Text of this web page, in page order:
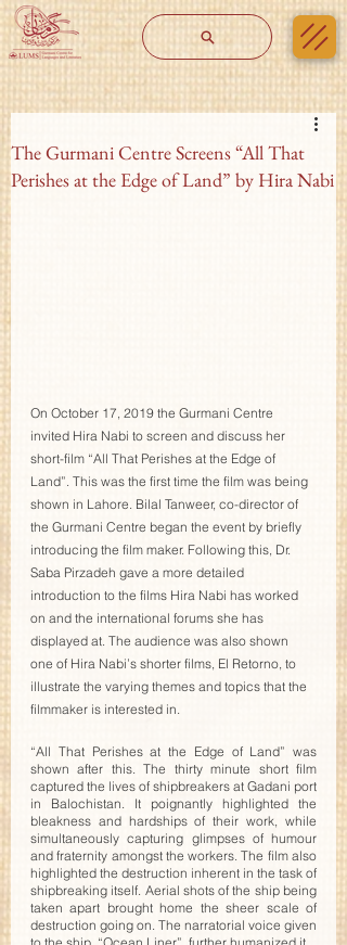
The Gurmani Centre Screens “All That
Perishes at the Edge of Land” by Hira Nabi
On October 17, 2019 the Gurmani Centre
invited Hira Nabi to screen and discuss her
short-film “All That Perishes at the Edge of
Land”. This was the first time the film was being
shown in Lahore. Bilal Tanweer, co-director of
the Gurmani Centre began the event by briefly
introducing the film maker. Following this, Dr.
Saba Pirzadeh gave a more detailed
introduction to the films Hira Nabi has worked
on and the international forums she has
displayed at. The audience was also shown
one of Hira Nabi’s shorter films, El Retorno, to
illustrate the varying themes and topics that the
filmmaker is interested in.
“All That Perishes at the Edge of Land” was
shown after this. The thirty minute short film
captured the lives of shipbreakers at Gadani port
in Balochistan. It poignantly highlighted the
bleakness and hardships of their work, while
simultaneously capturing glimpses of humour
and fraternity amongst the workers. The film also
highlighted the destruction inherent in the task of
shipbreaking itself. Aerial shots of the ship being
taken apart brought home the sheer scale of
destruction going on. The narratorial voice given